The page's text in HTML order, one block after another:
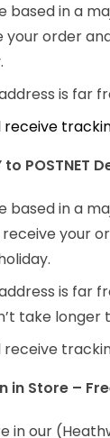
based in a
your order
is far
receive
to POSTNET
based in a
receive your
is far
take longer
receive
in Store –
in our